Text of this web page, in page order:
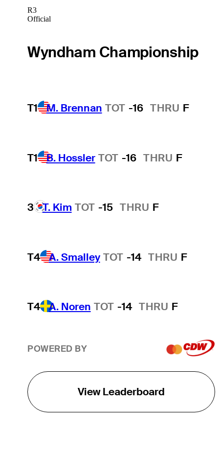
R3
Official
Wyndham Championship
T1 M. Brennan TOT -16 THRU F
T1 B. Hossler TOT -16 THRU F
3 T. Kim TOT -15 THRU F
T4 A. Smalley TOT -14 THRU F
T4 A. Noren TOT -14 THRU F
POWERED BY
View Leaderboard